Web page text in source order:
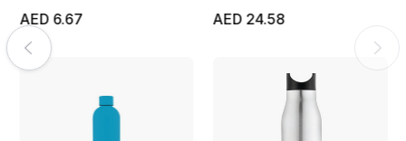
AED 6.67 AED 24.58